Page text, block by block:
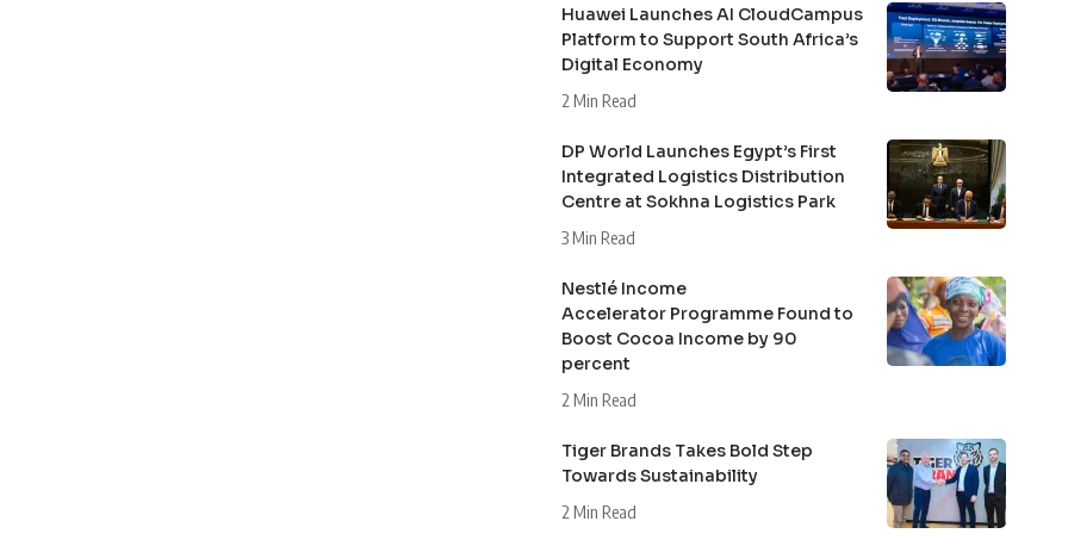
Huawei Launches AI CloudCampus
Platform to Support South Africa’s
Digital Economy
2 Min Read
DP World Launches Egypt’s First
Integrated Logistics Distribution
Centre at Sokhna Logistics Park
3 Min Read
Nestlé Income
Accelerator Programme Found to
Boost Cocoa Income by 90
percent
2 Min Read
Tiger Brands Takes Bold Step
Towards Sustainability
2 Min Read